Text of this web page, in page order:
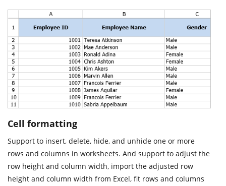
Cell formatting
Support to insert, delete, hide, and unhide one or more
rows and columns in worksheets. And support to adjust the
row height and column width, import the adjusted row
height and column width from Excel, fit rows and columns